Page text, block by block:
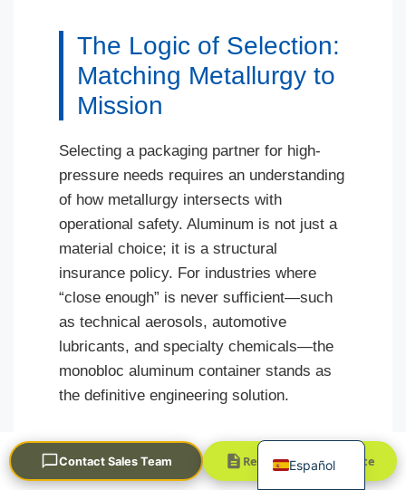
The Logic of Selection:
Matching Metallurgy to
Mission
Selecting a packaging partner for high-
pressure needs requires an understanding
of how metallurgy intersects with
operational safety. Aluminum is not just a
material choice; it is a structural
insurance policy. For industries where
“close enough” is never sufficient—such
as technical aerosols, automotive
lubricants, and specialty chemicals—the
monobloc aluminum container stands as
the definitive engineering solution.
Understanding these nuances allows
decision-makers to mitigate risk at the
Contact Sales Team Request a Quick Quote
Español
日本語
한국어